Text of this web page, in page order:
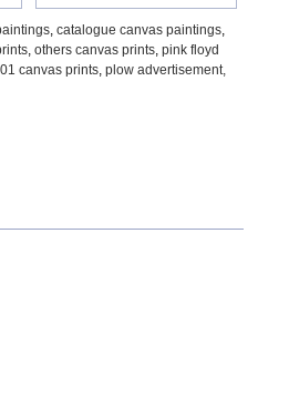
, catalogue canvas paintings,
, others canvas prints, pink floyd
canvas prints, plow advertisement,